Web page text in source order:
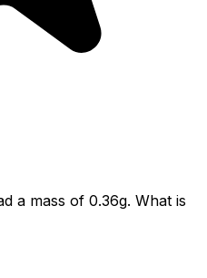
a mass of 0.36g. What is